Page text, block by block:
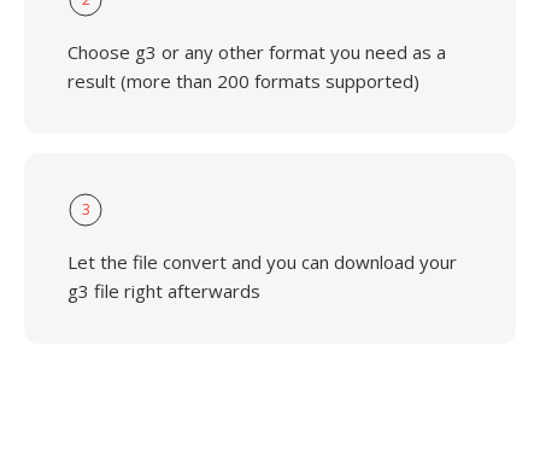
Choose g3 or any other format you need as a
result (more than 200 formats supported)
3
Let the file convert and you can download your
g3 file right afterwards